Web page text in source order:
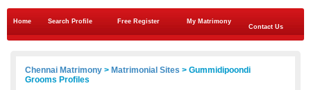
Home Search Profile Free Register
My Matrimony
Contact Us
Chennai Matrimony > Matrimonial Sites > Gummidipoondi
Grooms Profiles